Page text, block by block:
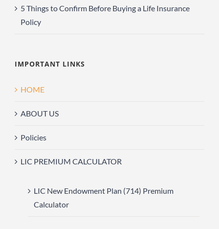
5 Things to Confirm Before Buying a Life Insurance
Policy
IMPORTANT LINKS
HOME
ABOUT US
Policies
LIC PREMIUM CALCULATOR
LIC New Endowment Plan (714) Premium
Calculator